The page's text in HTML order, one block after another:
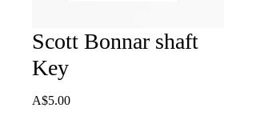
Scott Bonnar shaft
Key
A$5.00Price